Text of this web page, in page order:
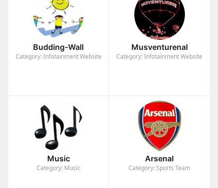
Budding-Wall
Category: Infotainment Website
Musventurenal
Category: Infotainment Website
Music
Category: Music
Arsenal
Category: Sports Team